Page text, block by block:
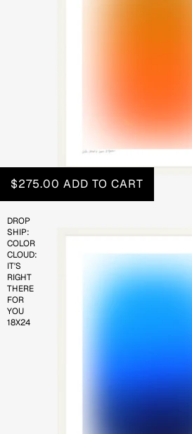
DROP
SHIP:
COLOR
CLOUD:
IT'S
RIGHT
THERE
FOR
YOU
18X24
$275.00 ADD TO CART